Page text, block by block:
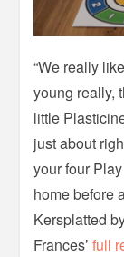
“We really
young really,
little
just about
your four
home before
Kersplatted
Frances’full